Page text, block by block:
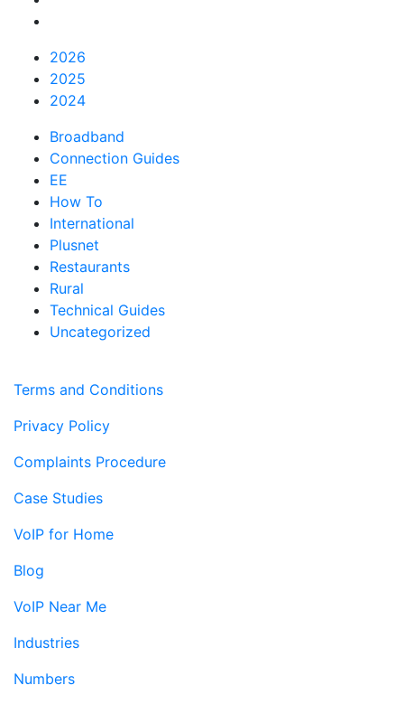
2026
2025
2024
Broadband
Connection Guides
EE
How To
International
Plusnet
Restaurants
Rural
Technical Guides
Uncategorized
Terms and Conditions
Privacy Policy
Complaints Procedure
Case Studies
VoIP for Home
Blog
VoIP Near Me
Industries
Numbers